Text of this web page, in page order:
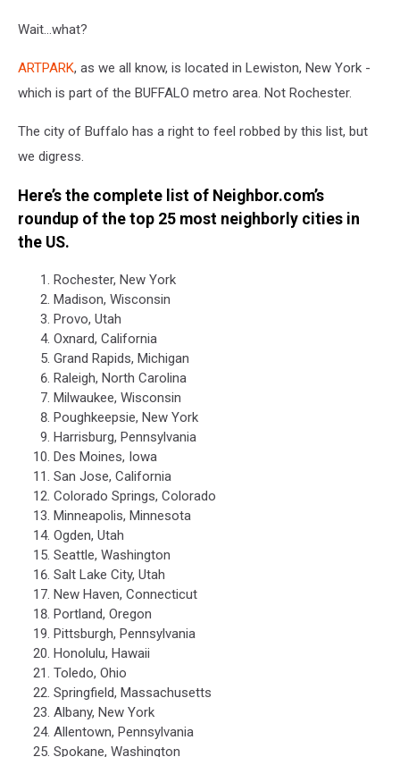
Wait…what?
ARTPARK, as we all know, is located in Lewiston, New York -
which is part of the BUFFALO metro area. Not Rochester.
The city of Buffalo has a right to feel robbed by this list, but
we digress.
Here’s the complete list of Neighbor.com’s
roundup of the top 25 most neighborly cities in
the US.
Rochester, New York
Madison, Wisconsin
Provo, Utah
Oxnard, California
Grand Rapids, Michigan
Raleigh, North Carolina
Milwaukee, Wisconsin
Poughkeepsie, New York
Harrisburg, Pennsylvania
Des Moines, Iowa
San Jose, California
Colorado Springs, Colorado
Minneapolis, Minnesota
Ogden, Utah
Seattle, Washington
Salt Lake City, Utah
New Haven, Connecticut
Portland, Oregon
Pittsburgh, Pennsylvania
Honolulu, Hawaii
Toledo, Ohio
Springfield, Massachusetts
Albany, New York
Allentown, Pennsylvania
Spokane, Washington